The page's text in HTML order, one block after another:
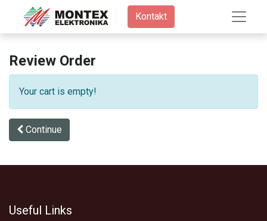
Kontakt​
Review Order
Your cart is empty!
Continue
Useful Links